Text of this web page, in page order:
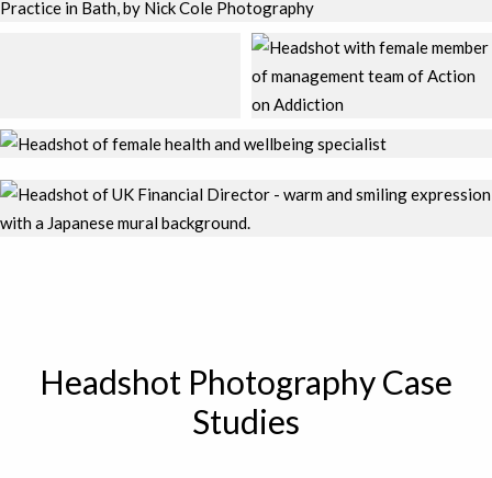
Headshot Photography Case
Studies